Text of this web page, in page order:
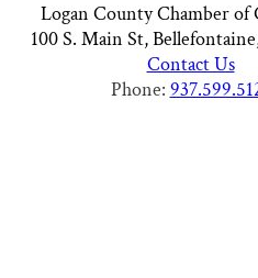
Logan County Chamber of
100 S. Main St,
Contact Us
Phone: